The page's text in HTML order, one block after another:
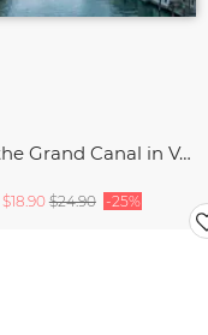
Sunset at the Grand Canal in Venice
$18.90$24.90 -25%